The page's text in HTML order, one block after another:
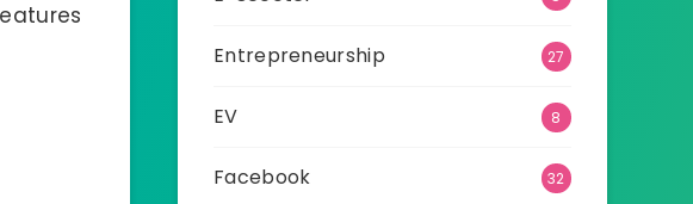
Entrepreneurship 27
EV 8
Facebook 32